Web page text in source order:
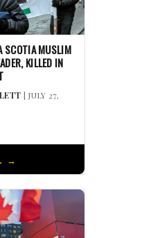
SCOTIA MUSLIM
KILLED IN
| JULY 27,